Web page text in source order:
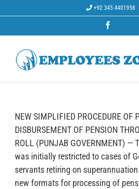
+92 345 4401958
NEW SIMPLIFIED PROCEDURE OF
DISBURSEMENT OF PENSION
ROLL (PUNJAB GOVERNMENT) —
was initially restricted to cases of
servants retiring on
new formats for processing of